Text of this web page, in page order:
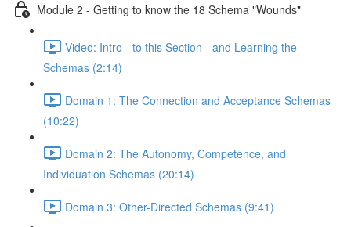
Module 2 - Getting to know the 18 Schema "Wounds"
Video: Intro - to this Section - and Learning the
Schemas (2:14)
Domain 1: The Connection and Acceptance Schemas
(10:22)
Domain 2: The Autonomy, Competence, and
Individuation Schemas (20:14)
Domain 3: Other-Directed Schemas (9:41)